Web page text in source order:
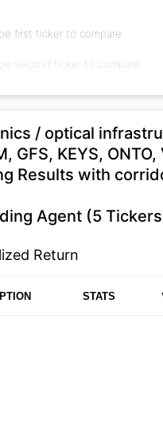
/ optical
GFS, KEYS, ONTO,
Results with
Agent (5
Return
STATS